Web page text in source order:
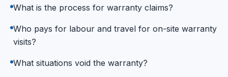
What is the process for warranty claims?
Who pays for labour and travel for on-site warranty
visits?
What situations void the warranty?